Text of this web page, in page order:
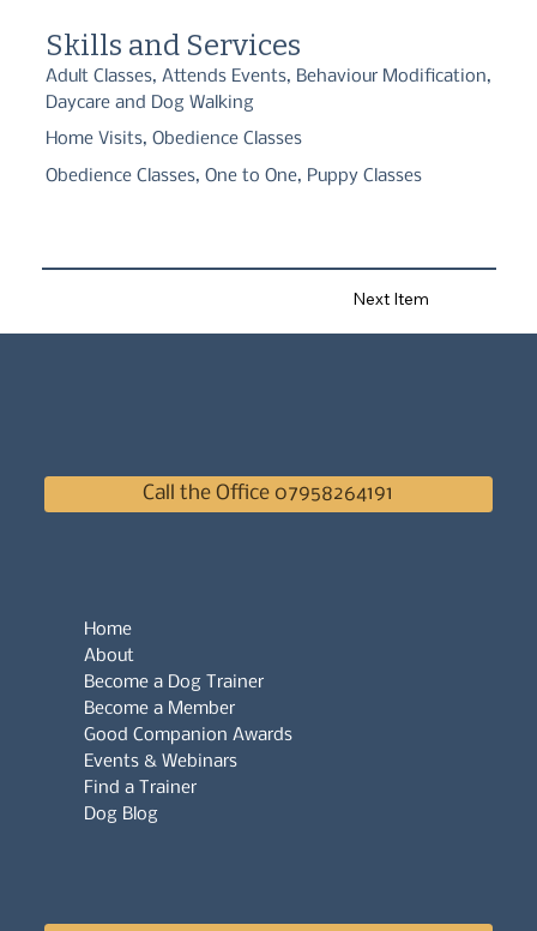
Whether you're starting with a new puppy or working through
training challenges, I'm here to support you every step of the
way. Together, we'll help your dog become a happy, confident
Skills and Services
Adult Classes, Attends Events, Behaviour Modification,
Daycare and Dog Walking
Home Visits, Obedience Classes
Obedience Classes, One to One, Puppy Classes
Next Item
Call the Office 07958264191
Home
About
Become a Dog Trainer
Become a Member
Good Companion Awards
Events & Webinars
Find a Trainer
Dog Blog